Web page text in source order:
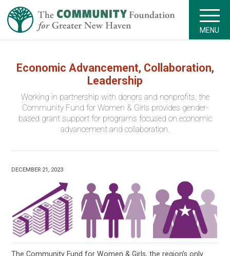
MENU
Economic Advancement, Collaboration,
Leadership
Working in partnership with donors and nonprofits, the
Community Fund for Women & Girls provides gender-
based grant support for programs focused on economic
advancement and collaboration.
DECEMBER 21, 2023
The Community Fund for Women & Girls, the region’s only